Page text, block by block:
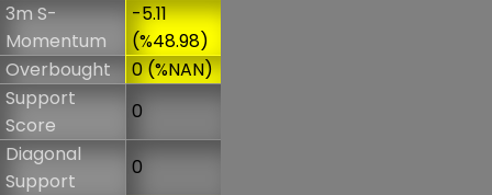
3m S-
Momentum
-5.11
(%48.98)
Overbought
0 (%NAN)
Support
Score
0
Diagonal
Support
0